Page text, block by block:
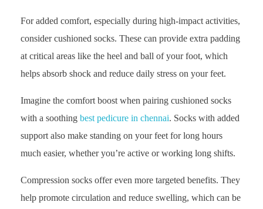
For added comfort, especially during high-impact activities,
consider cushioned socks. These can provide extra padding
at critical areas like the heel and ball of your foot, which
helps absorb shock and reduce daily stress on your feet.
Imagine the comfort boost when pairing cushioned socks
with a soothing best pedicure in chennai. Socks with added
support also make standing on your feet for long hours
much easier, whether you’re active or working long shifts.
Compression socks offer even more targeted benefits. They
help promote circulation and reduce swelling, which can be